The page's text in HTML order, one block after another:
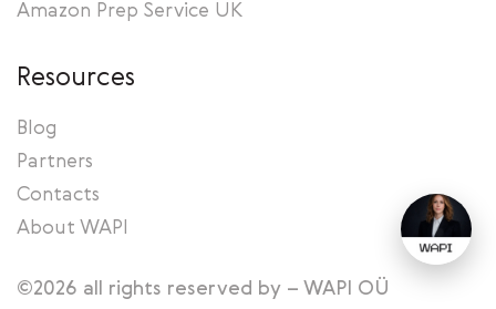
Amazon Prep Service UK
Resources
Blog
Partners
Contacts
About WAPI
©2026 all rights reserved by – WAPI OÜ